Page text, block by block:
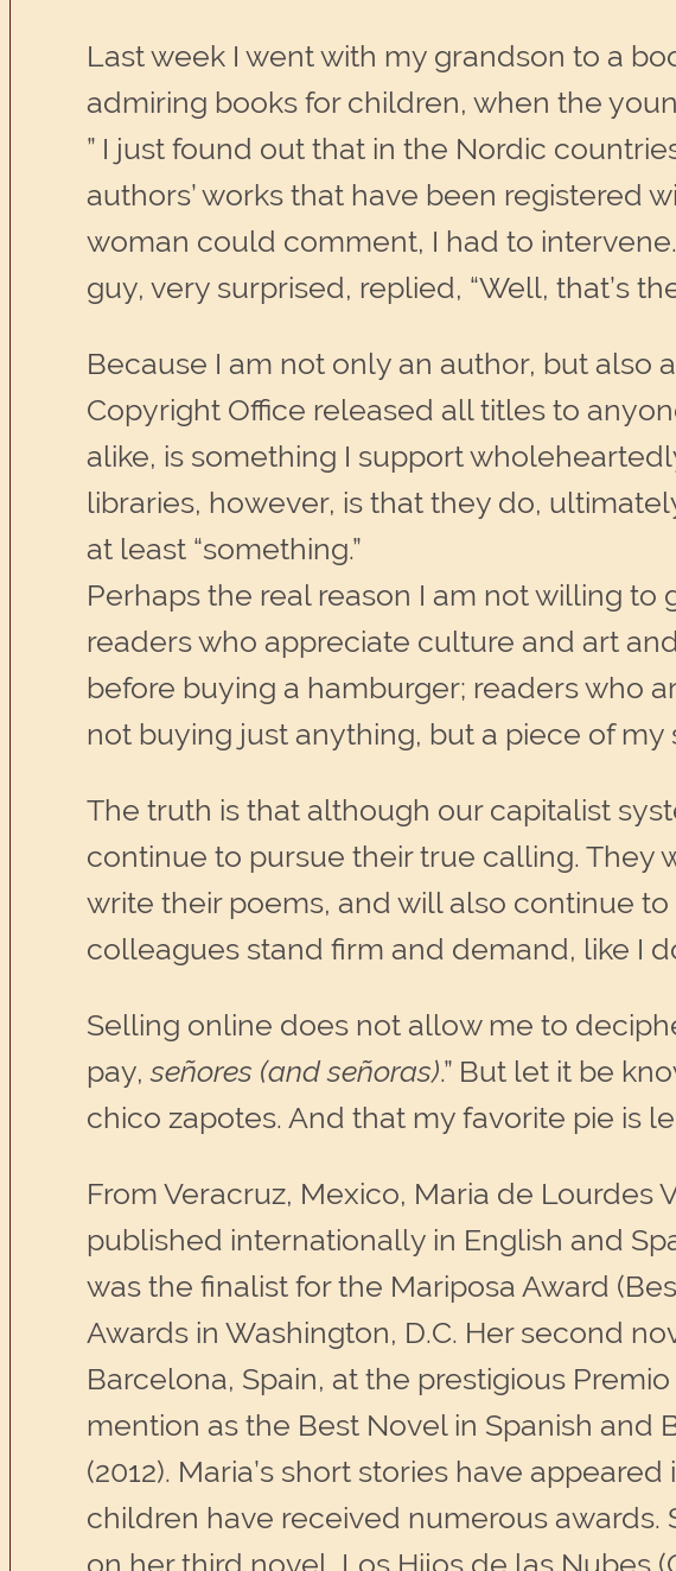
Last week I went with my grandson to a
admiring books for children, when the
” I just found out that in the Nordic
authors’ works that have been registered
woman could comment, I had to
guy, very surprised, replied, “Well, that’s
Because I am not only an author, but also
Copyright Office released all titles to
alike, is something I support
libraries, however, is that they do,
at least “something.”
Perhaps the real reason I am not willing to
readers who appreciate culture and art
before buying a hamburger; readers who
not buying just anything, but a piece of my
The truth is that although our capitalist
continue to pursue their true calling. They
write their poems, and will also continue
colleagues stand firm and demand, like I
Selling online does not allow me to
pay,señores (and señoras).” But let it be
chico zapotes. And that my favorite pie is
From Veracruz, Mexico, Maria de
published internationally in English and
was the finalist for the Mariposa Award
Awards in Washington, D.C. Her second
Barcelona, Spain, at the prestigious
mention as the Best Novel in Spanish and
(2012). Maria’s short stories have
children have received numerous
on her third novel, Los Hijos de las Nubes